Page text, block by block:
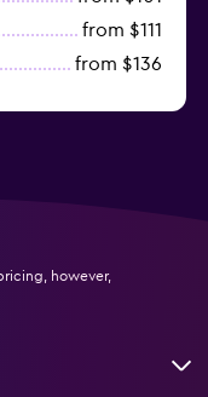
from $111
from $136
however,